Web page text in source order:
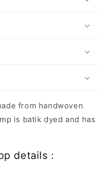
from handwoven
is batik dyed and has
details :